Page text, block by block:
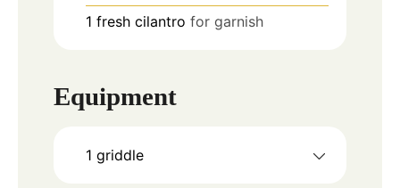
1 fresh cilantro for garnish
Equipment
1 griddle